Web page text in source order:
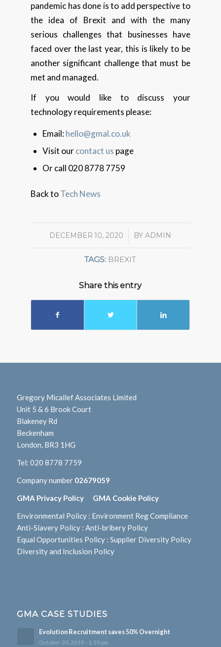
pandemic has done is to add perspective to
the idea of Brexit and with the many
serious challenges that businesses have
faced over the last year, this is likely to be
another significant challenge that must be
met and managed.
If you would like to discuss your
technology requirements please:
Email:hello@gmal.co.uk
Visit ourcontact us page
Or call 020 8778 7759
Back toTech News
DECEMBER 10, 2020
/ BYADMIN
TAGS: BREXIT
Share this entry
Gregory Micallef Associates Limited
Unit 5 & 6 Brook Court
Blakeney Rd
Beckenham
London, BR3 1HG
Tel: 020 8778 7759
Company number 02679059
GMA Privacy Policy GMA Cookie Policy
Environmental Policy: Environment Reg Compliance
Anti-Slavery Policy: Anti-bribery Policy
Equal Opportunities Policy: Supplier Diversity Policy
Diversity and Inclusion Policy
GMA CASE STUDIES
Evolution Recruitment saves 50% Overnight
October 30, 2019 - 1:30 pm